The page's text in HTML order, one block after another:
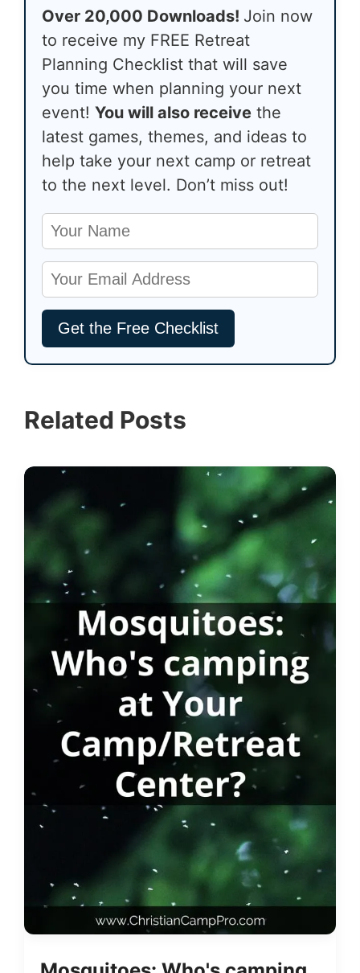
Over 20,000 Downloads! Join now
to receive my FREE Retreat
Planning Checklist that will save
you time when planning your next
event! You will also receive the
latest games, themes, and ideas to
help take your next camp or retreat
to the next level. Don’t miss out!
Related Posts